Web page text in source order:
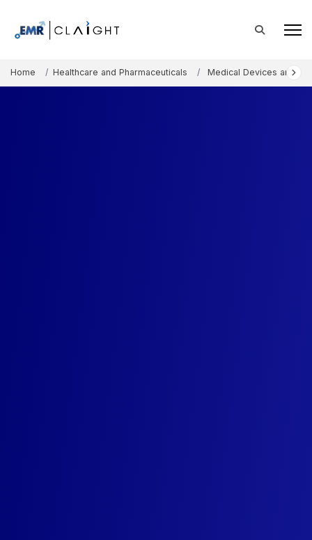
Home Healthcare and Pharmaceuticals Medical Devices and